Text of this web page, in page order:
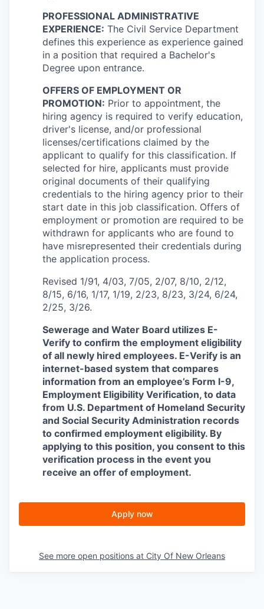
PROFESSIONAL ADMINISTRATIVE
EXPERIENCE: The Civil Service Department
defines this experience as experience gained
in a position that required a Bachelor's
Degree upon entrance.
OFFERS OF EMPLOYMENT OR
PROMOTION: Prior to appointment, the
hiring agency is required to verify education,
driver's license, and/or professional
licenses/certifications claimed by the
applicant to qualify for this classification. If
selected for hire, applicants must provide
original documents of their qualifying
credentials to the hiring agency prior to their
start date in this job classification. Offers of
employment or promotion are required to be
withdrawn for applicants who are found to
have misrepresented their credentials during
the application process.
Revised 1/91, 4/03, 7/05, 2/07, 8/10, 2/12,
8/15, 6/16, 1/17, 1/19, 2/23, 8/23, 3/24, 6/24,
2/25, 3/26.
Sewerage and Water Board utilizes E-
Verify to confirm the employment eligibility
of all newly hired employees. E-Verify is an
internet-based system that compares
information from an employee’s Form I-9,
Employment Eligibility Verification, to data
from U.S. Department of Homeland Security
and Social Security Administration records
to confirmed employment eligibility. By
applying to this position, you consent to this
verification process in the event you
receive an offer of employment.
Apply now
See more open positions at City Of New Orleans